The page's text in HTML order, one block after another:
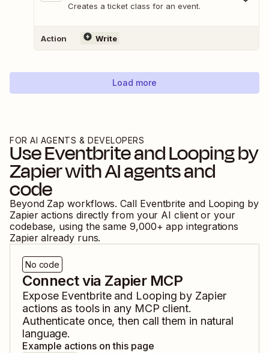
Creates a ticket class for an event.
Action Write
Load more
FOR AI AGENTS & DEVELOPERS
UseEventbriteandLooping by
Zapierwith AI agents and
code
Beyond Zap workflows. Call Eventbrite and Looping by
Zapier actions directly from your AI client or your
codebase, using the same 9,000+ app integrations
Zapier already runs.
No code
Connect via Zapier MCP
Expose Eventbriteand Looping by Zapier
actions as tools in any MCP client.
Authenticate once, then call them in natural
language.
Example actions on this page